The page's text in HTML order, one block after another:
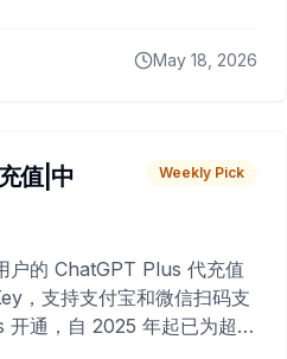
May 18, 2026
值|中
Weekly Pick
户的 ChatGPT Plus 代充值
，支持支付宝和微信扫码支
通，自 2025 年起已为超过